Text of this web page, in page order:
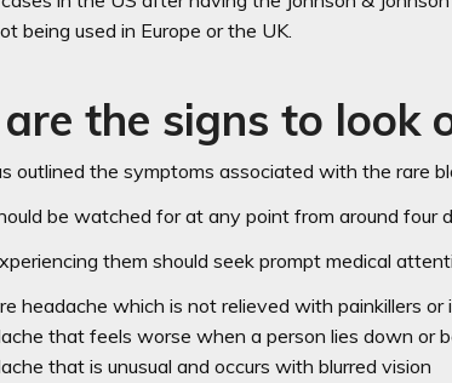
being used in Europe or the UK.
the signs to look
outlined the symptoms associated with the rare
be watched for at any point from around four
them should seek prompt medical
headache which is not relieved with painkillers
that feels worse when a person lies down or
that is unusual and occurs with blurred vision